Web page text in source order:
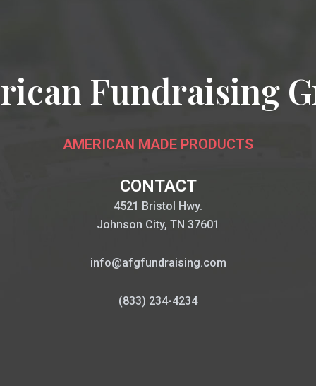
Fundraising
AMERICAN MADE PRODUCTS
CONTACT
4521 Bristol Hwy.
Johnson City, TN 37601
info@afgfundraising.com
(833) 234-4234